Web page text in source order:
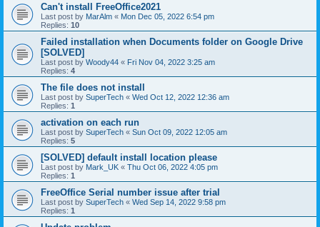
Can't install FreeOffice2021
Last post by MarAlm « Mon Dec 05, 2022 6:54 pm
Replies: 10
Failed installation when Documents folder on Google Drive
[SOLVED]
Last post by Woody44 « Fri Nov 04, 2022 3:25 am
Replies: 4
The file does not install
Last post by SuperTech « Wed Oct 12, 2022 12:36 am
Replies: 1
activation on each run
Last post by SuperTech « Sun Oct 09, 2022 12:05 am
Replies: 5
[SOLVED] default install location please
Last post by Mark_UK « Thu Oct 06, 2022 4:05 pm
Replies: 1
FreeOffice Serial number issue after trial
Last post by SuperTech « Wed Sep 14, 2022 9:58 pm
Replies: 1